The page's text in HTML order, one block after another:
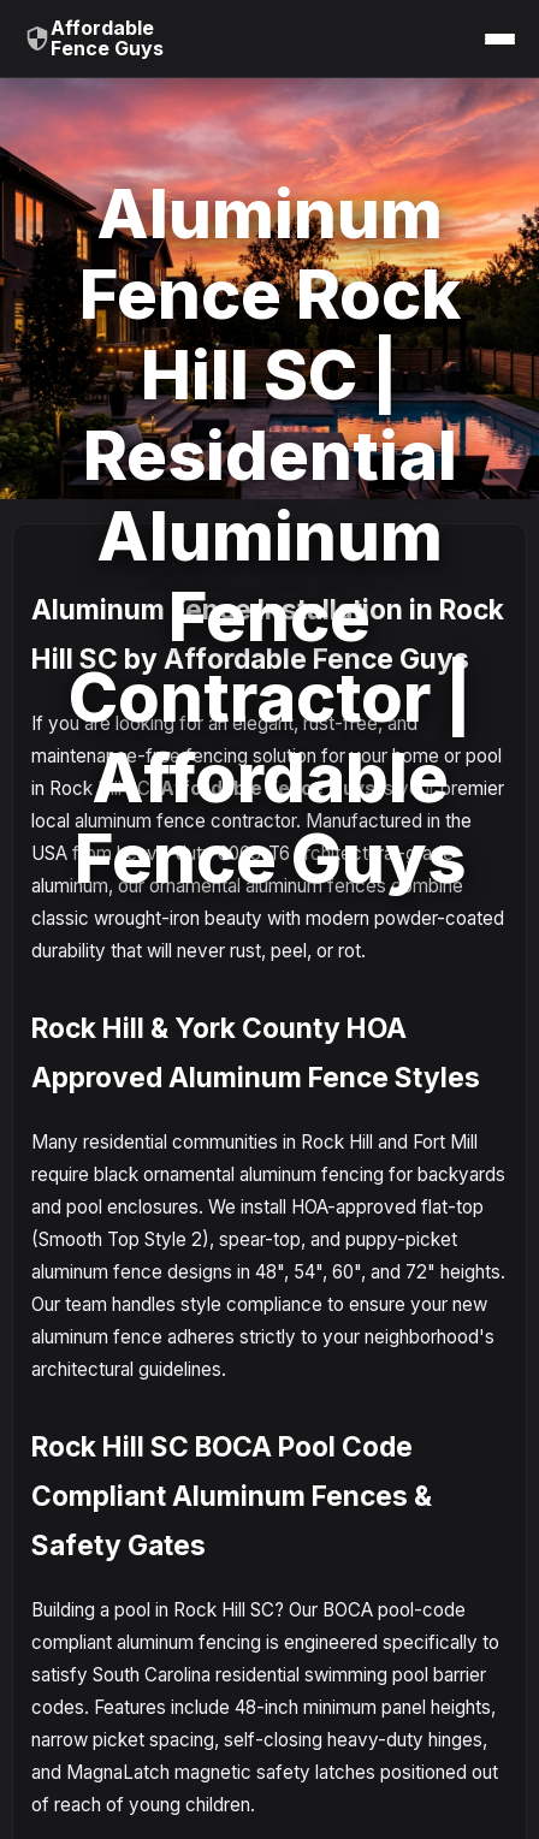
Affordable
Fence Guys
Aluminum
Fence Rock
Hill SC |
Residential
Aluminum
Fence
Contractor |
Affordable
Fence Guys
Aluminum Fence Installation in Rock
Hill SC by Affordable Fence Guys
If you are looking for an elegant, rust-free, and
maintenance-free fencing solution for your home or pool
in Rock Hill SC, Affordable Fence Guys is your premier
local aluminum fence contractor. Manufactured in the
USA from heavy-duty 6063-T6 architectural-grade
aluminum, our ornamental aluminum fences combine
classic wrought-iron beauty with modern powder-coated
durability that will never rust, peel, or rot.
Rock Hill & York County HOA
Approved Aluminum Fence Styles
Many residential communities in Rock Hill and Fort Mill
require black ornamental aluminum fencing for backyards
and pool enclosures. We install HOA-approved flat-top
(Smooth Top Style 2), spear-top, and puppy-picket
aluminum fence designs in 48", 54", 60", and 72" heights.
Our team handles style compliance to ensure your new
aluminum fence adheres strictly to your neighborhood's
architectural guidelines.
Rock Hill SC BOCA Pool Code
Compliant Aluminum Fences &
Safety Gates
Building a pool in Rock Hill SC? Our BOCA pool-code
compliant aluminum fencing is engineered specifically to
satisfy South Carolina residential swimming pool barrier
codes. Features include 48-inch minimum panel heights,
narrow picket spacing, self-closing heavy-duty hinges,
and MagnaLatch magnetic safety latches positioned out
of reach of young children.